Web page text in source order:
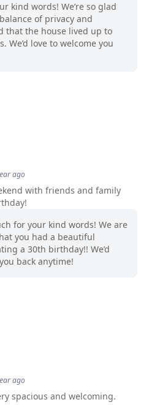
kind words! We’re so glad
of privacy and
that the house lived up to
We’d love to welcome you
ago
with friends and family
for your kind words! We are
you had a beautiful
a 30th birthday!! We’d
back anytime!
ago
spacious and welcoming.